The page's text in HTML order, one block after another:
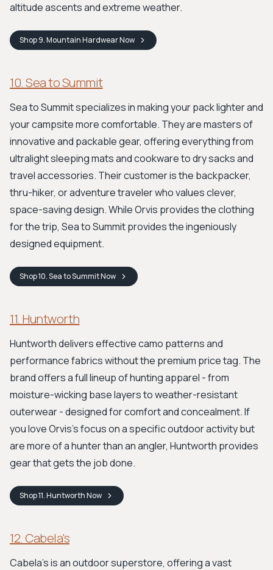
altitude ascents and extreme weather.
Shop9. Mountain HardwearNow
10. Sea to Summit
Sea to Summit specializes in making your pack lighter and
your campsite more comfortable. They are masters of
innovative and packable gear, offering everything from
ultralight sleeping mats and cookware to dry sacks and
travel accessories. Their customer is the backpacker,
thru-hiker, or adventure traveler who values clever,
space-saving design. While Orvis provides the clothing
for the trip, Sea to Summit provides the ingeniously
designed equipment.
Shop10. Sea to SummitNow
11. Huntworth
Huntworth delivers effective camo patterns and
performance fabrics without the premium price tag. The
brand offers a full lineup of hunting apparel - from
moisture-wicking base layers to weather-resistant
outerwear - designed for comfort and concealment. If
you love Orvis's focus on a specific outdoor activity but
are more of a hunter than an angler, Huntworth provides
gear that gets the job done.
Shop11. HuntworthNow
12. Cabela's
Cabela's is an outdoor superstore, offering a vast